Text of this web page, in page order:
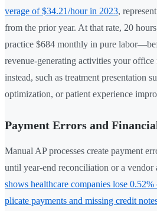
verage of $34.21/hour in 2023,
from the prior year. At that rate, 20
practice $684 monthly in pure
revenue-generating activities your office
instead, such as treatment presentation
optimization, or patient experience
Payment Errors and
Manual AP processes create payment
until year-end reconciliation or a vendor
shows healthcare companies lose
plicate payments and missing credit